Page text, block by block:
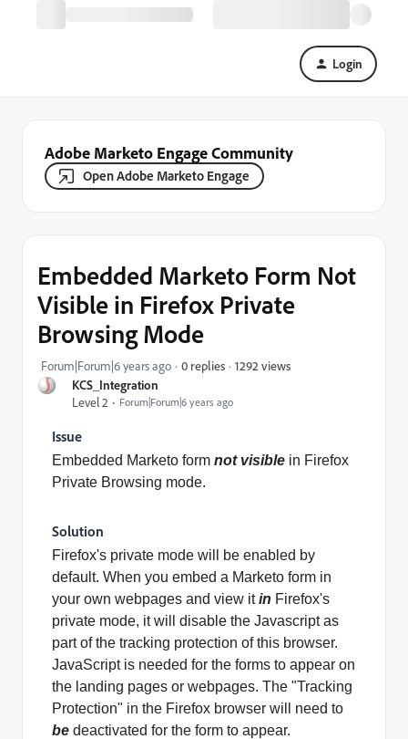
Login
Adobe Marketo Engage Community
Open Adobe Marketo Engage
KCS_Integration
Level 2
Forum|Forum|6 years ago
Embedded Marketo Form Not
Visible in Firefox Private
Browsing Mode
Forum|Forum|6 years ago 0 replies 1292 views
Issue
Embedded Marketo form not visible in Firefox
Private Browsing mode.
Solution
Firefox's private mode will be enabled by
default. When you embed a Marketo form in
your own webpages and view itin Firefox's
private mode, it will disable the Javascript as
part of the tracking protection of this browser.
JavaScript is needed for the forms to appear on
the landing pages or webpages. The "Tracking
Protection" in the Firefox browser will need to
be deactivated for the form to appear.